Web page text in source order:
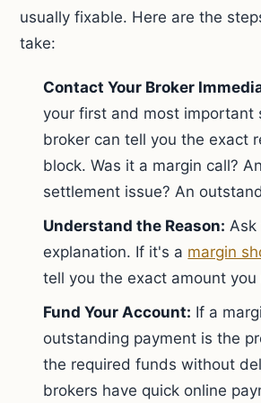
usually fixable. Here are the
take:
Contact Your Broker
your first and most important
broker can tell you the exact
block. Was it a margin call?
settlement issue? An
Understand the Reason: Ask
explanation. If it's a margin
tell you the exact amount
Fund Your Account: If a
outstanding payment is the
the required funds without
brokers have quick online